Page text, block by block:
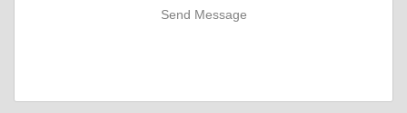
Send Message